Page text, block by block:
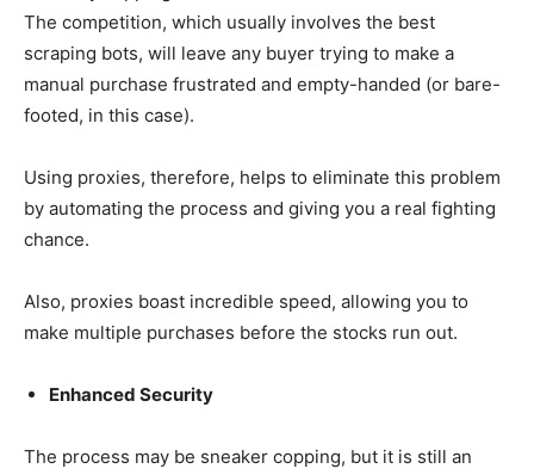
The competition, which usually involves the best
scraping bots, will leave any buyer trying to make a
manual purchase frustrated and empty-handed (or bare-
footed, in this case).
Using proxies, therefore, helps to eliminate this problem
by automating the process and giving you a real fighting
chance.
Also, proxies boast incredible speed, allowing you to
make multiple purchases before the stocks run out.
Enhanced Security
The process may be sneaker copping, but it is still an